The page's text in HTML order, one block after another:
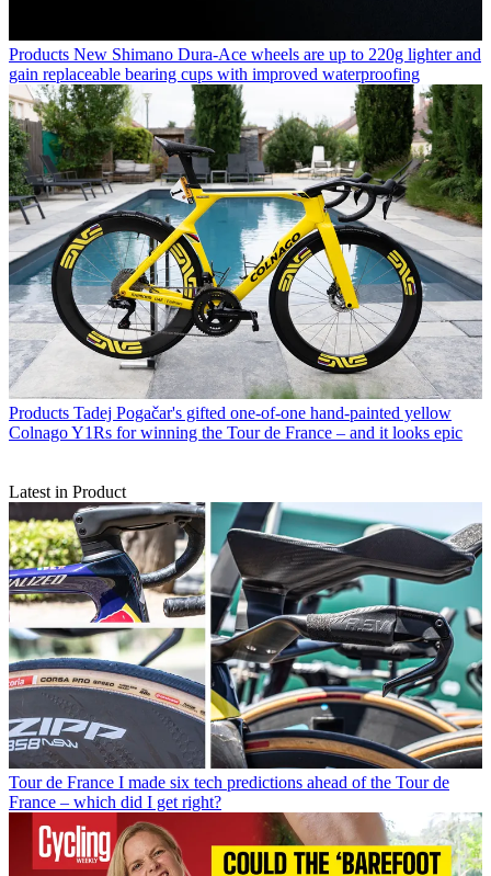
Products New Shimano Dura-Ace wheels are up to 220g lighter and
gain replaceable bearing cups with improved waterproofing
Products Tadej Pogačar's gifted one-of-one hand-painted yellow
Colnago Y1Rs for winning the Tour de France – and it looks epic
Latest in Product
Tour de France I made six tech predictions ahead of the Tour de
France – which did I get right?